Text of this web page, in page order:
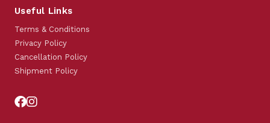
Useful Links
Terms & Conditions
Privacy Policy
Cancellation Policy
Shipment Policy